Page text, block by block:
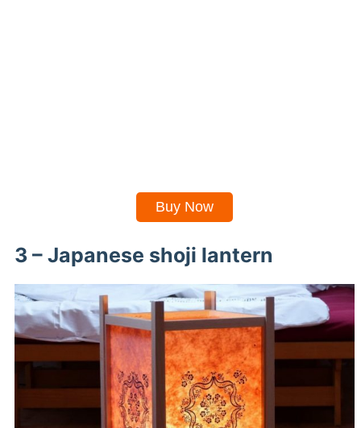
Buy Now
3 – Japanese shoji lantern